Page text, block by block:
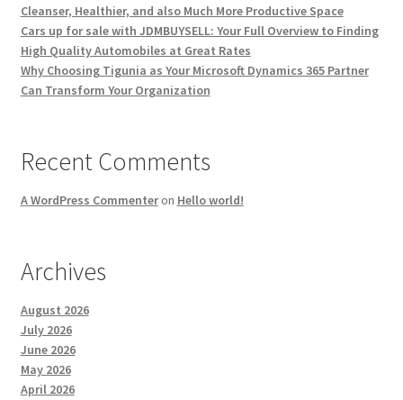
Cleanser, Healthier, and also Much More Productive Space
Cars up for sale with JDMBUYSELL: Your Full Overview to Finding
High Quality Automobiles at Great Rates
Why Choosing Tigunia as Your Microsoft Dynamics 365 Partner
Can Transform Your Organization
Recent Comments
A WordPress Commenteron Hello world!
Archives
August 2026
July 2026
June 2026
May 2026
April 2026